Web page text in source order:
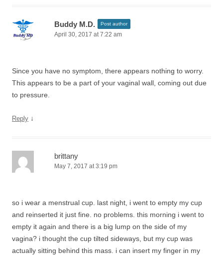
Buddy M.D. Post author
April 30, 2017 at 7:22 am
Since you have no symptom, there appears nothing to worry.
This appears to be a part of your vaginal wall, coming out due
to pressure.
Reply ↓
brittany
May 7, 2017 at 3:19 pm
so i wear a menstrual cup. last night, i went to empty my cup
and reinserted it just fine. no problems. this morning i went to
empty it again and there is a big lump on the side of my
vagina? i thought the cup tilted sideways, but my cup was
actually sitting behind this mass. i can insert my finger in my